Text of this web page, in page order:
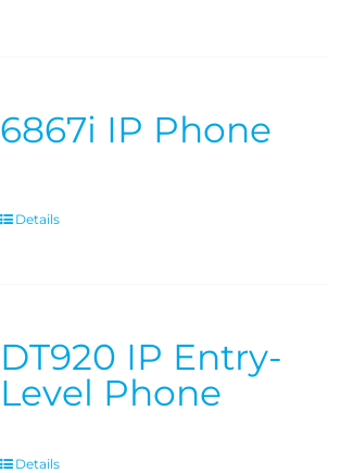
6867i IP Phone
Details
DT920 IP Entry-
Level Phone
Details